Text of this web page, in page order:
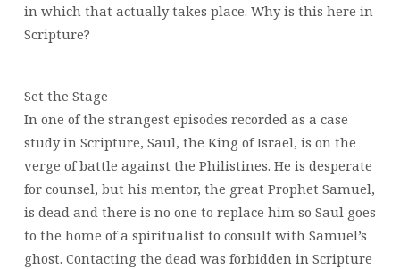
in which that actually takes place. Why is this here in
Scripture?
Set the Stage
In one of the strangest episodes recorded as a case
study in Scripture, Saul, the King of Israel, is on the
verge of battle against the Philistines. He is desperate
for counsel, but his mentor, the great Prophet Samuel,
is dead and there is no one to replace him so Saul goes
to the home of a spiritualist to consult with Samuel’s
ghost. Contacting the dead was forbidden in Scripture